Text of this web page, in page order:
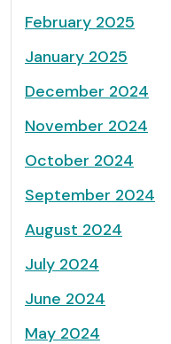
February 2025
January 2025
December 2024
November 2024
October 2024
September 2024
August 2024
July 2024
June 2024
May 2024